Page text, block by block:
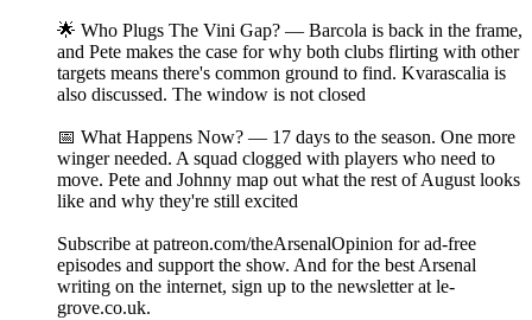
🌟 Who Plugs The Vini Gap? — Barcola is back in the frame,
and Pete makes the case for why both clubs flirting with other
targets means there's common ground to find. Kvarascalia is
also discussed. The window is not closed
📅 What Happens Now? — 17 days to the season. One more
winger needed. A squad clogged with players who need to
move. Pete and Johnny map out what the rest of August looks
like and why they're still excited
Subscribe at patreon.com/theArsenalOpinion for ad-free
episodes and support the show. And for the best Arsenal
writing on the internet, sign up to the newsletter at le-
grove.co.uk.